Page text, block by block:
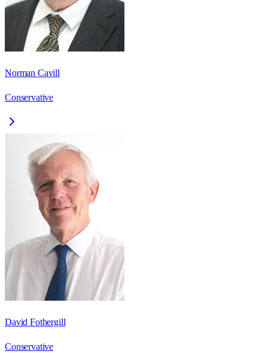
Norman Cavill
Conservative
David Fothergill
Conservative